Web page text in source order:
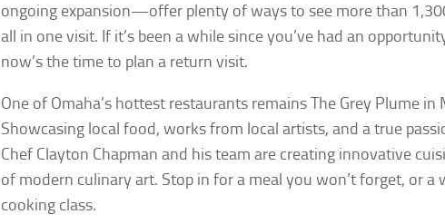
ongoing expansion—offer plenty of ways to see more than
all in one visit. If it’s been a while since you’ve had an
now’s the time to plan a return visit.
One of Omaha’s hottest restaurants remains The Grey Plume in
Showcasing local food, works from local artists, and a true
Chef Clayton Chapman and his team are creating innovative
of modern culinary art. Stop in for a meal you won’t forget, or a
cooking class.